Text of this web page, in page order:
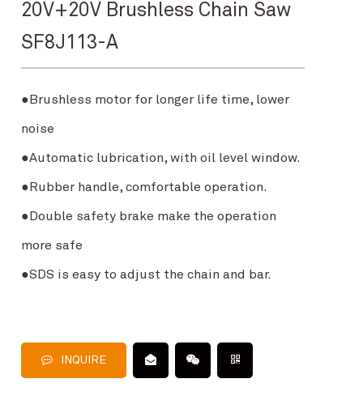
20V+20V Brushless Chain Saw
SF8J113-A
●Brushless motor for longer life time, lower
noise
●Automatic lubrication, with oil level window.
●Rubber handle, comfortable operation.
●Double safety brake make the operation
more safe
●SDS is easy to adjust the chain and bar.
INQUIRE